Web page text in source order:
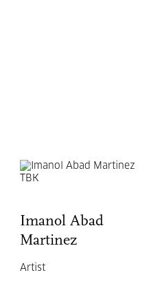
Imanol Abad
Martinez
Artist